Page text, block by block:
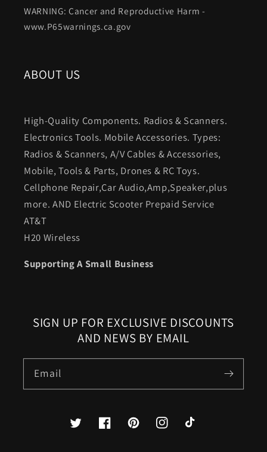
WARNING: Cancer and Reproductive Harm -
www.P65warnings.ca.gov
ABOUT US
High-Quality Components. Radios & Scanners.
Electronics Tools. Mobile Accessories. Types:
Radios & Scanners, A/V Cables & Accessories,
Mobile, Tools & Parts, Drones & RC Toys.
Cellphone Repair,Car Audio,Amp,Speaker,plus
more. AND Electric Scooter Prepaid Service
AT&T
H20 Wireless
Supporting A Small Business
SIGN UP FOR EXCLUSIVE DISCOUNTS
AND NEWS BY EMAIL
Email
Twitter FacebookPinterestInstagramTikTok